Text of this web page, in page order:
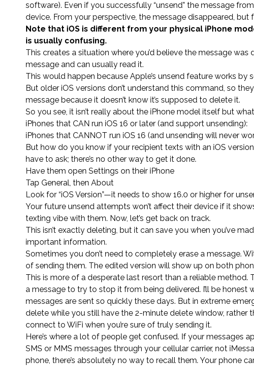
software). Even if you successfully “unsend” the message
device. From your perspective, the message disappeared,
Note that iOS is different from your physical iPhone
is usually confusing.
This creates a situation where you’d believe the message
message and can usually read it.
This would happen because Apple’s unsend feature works by
But older iOS versions don’t understand this command, so
message because it doesn’t know it’s supposed to delete it.
So you see, it isn’t really about the iPhone model itself but
iPhones that CAN run iOS 16 or later (and support unsending):
iPhones that CANNOT run iOS 16 (and unsending will never
But how do you know if your recipient texts with an iOS
have to ask; there’s no other way to get it done.
Have them open Settings on their iPhone
Tap General, then About
Look for “iOS Version”—it needs to show 16.0 or higher for
Your future unsend attempts won’t affect their device if it
texting vibe with them. Now, let’s get back on track.
This isn’t exactly deleting, but it can save you when you’ve
important information.
Sometimes you don’t need to completely erase a message.
of sending them. The edited version will show up on both
This is more of a desperate last resort than a reliable
a message to try to stop it from being delivered. I’ll be honest
messages are sent so quickly these days. But in extreme
delete while you still have the 2-minute delete window, rather
connect to WiFi when you’re sure of truly sending it.
Here’s where a lot of people get confused. If your messages
SMS or MMS messages through your cellular carrier, not
phone, there’s absolutely no way to recall them. Your phone